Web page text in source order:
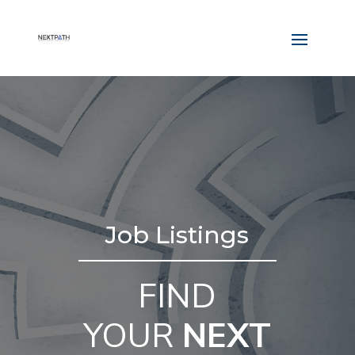
Job Listings
FIND
YOUR NEXT